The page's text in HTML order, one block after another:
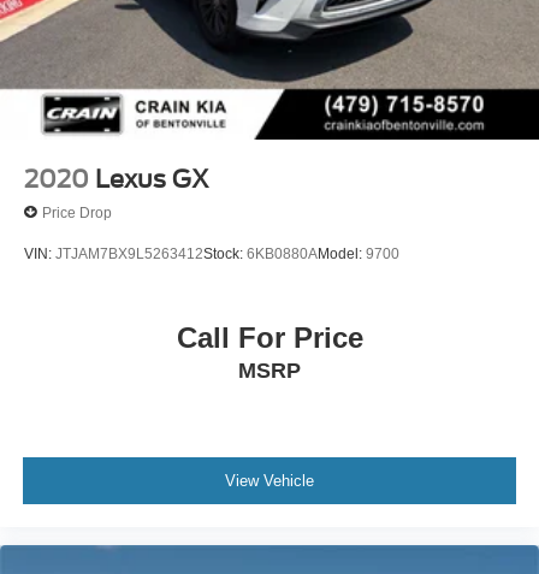
Single Stainless Steel Exhaust
Permanent Locking Hubs
Double Wishbone Front Suspension w/Coil Springs
Solid Axle Rear Suspension w/Air Springs
4-Wheel Disc Brakes w/4-Wheel ABS, Front And Rear
Vented Discs, Brake Assist, Hill Descent Control and
Hill Hold Control
2020 Lexus GX
Price Drop
VIN: JTJAM7BX9L5263412Stock: 6KB0880AModel: 9700
Call For Price
MSRP
View Vehicle